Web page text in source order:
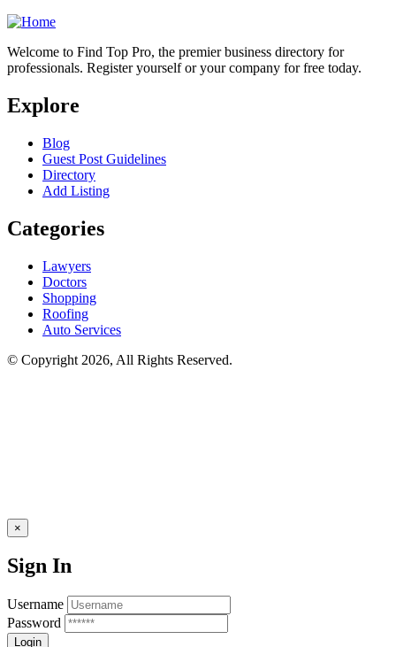
Welcome to Find Top Pro, the premier business directory for
professionals. Register yourself or your company for free today.
Explore
Blog
Guest Post Guidelines
Directory
Add Listing
Categories
Lawyers
Doctors
Shopping
Roofing
Auto Services
© Copyright 2026, All Rights Reserved.
×
Sign In
Username
Password